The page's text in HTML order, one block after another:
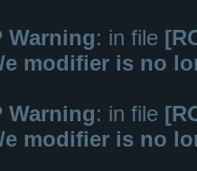
Warning: in file
e modifier is no
Warning: in file
e modifier is no